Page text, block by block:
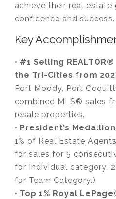
achieve their real estate
confidence and success.
Key
• #1 Selling
the Tri-Cities from
Port Moody, Port
combined MLS® sales
resale properties.
• President’s
1% of Real Estate
for sales for 5
for Individual category.
for Team Category.)
• Top 1% Royal